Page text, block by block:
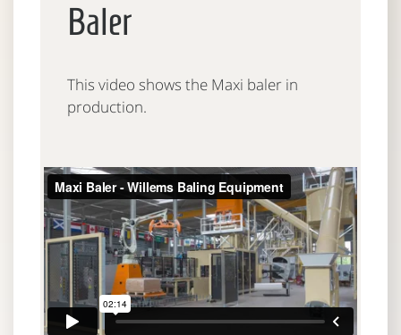
Baler
This video shows the Maxi baler in
production.